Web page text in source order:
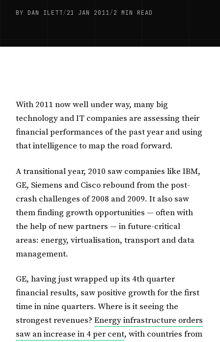
BY DAN ILETT/21 JAN 2011/2 MIN READ
With 2011 now well under way, many big
technology and IT companies are assessing their
financial performances of the past year and using
that intelligence to map the road forward.
A transitional year, 2010 saw companies like IBM,
GE, Siemens and Cisco rebound from the post-
crash challenges of 2008 and 2009. It also saw
them finding growth opportunities — often with
the help of new partners — in future-critical
areas: energy, virtualisation, transport and data
management.
GE, having just wrapped up its 4th quarter
financial results, saw positive growth for the first
time in nine quarters. Where is it seeing the
strongest revenues? Energy infrastructure orders
saw an increase in 4 per cent, with countries from